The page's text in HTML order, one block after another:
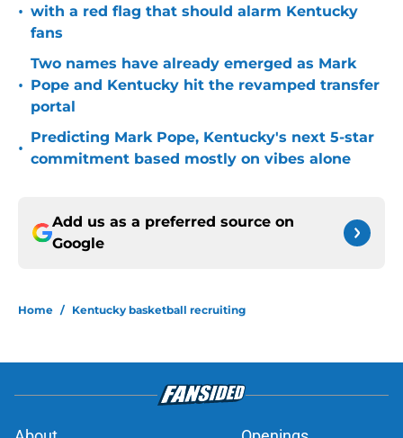
• with a red flag that should alarm Kentucky
fans
•
Two names have already emerged as Mark
Pope and Kentucky hit the revamped transfer
portal
•
Predicting Mark Pope, Kentucky's next 5-star
commitment based mostly on vibes alone
Add us as a preferred source on
Google
Home / Kentucky basketball recruiting